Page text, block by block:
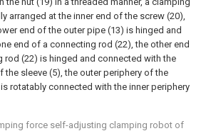
arranged at the inner end of the screw (20),
end of the outer pipe (13) is hinged and
end of a connecting rod (22), the other end
rod (22) is hinged and connected with the
the sleeve (5), the outer periphery of the
rotatably connected with the inner periphery
force self-adjusting clamping robot of